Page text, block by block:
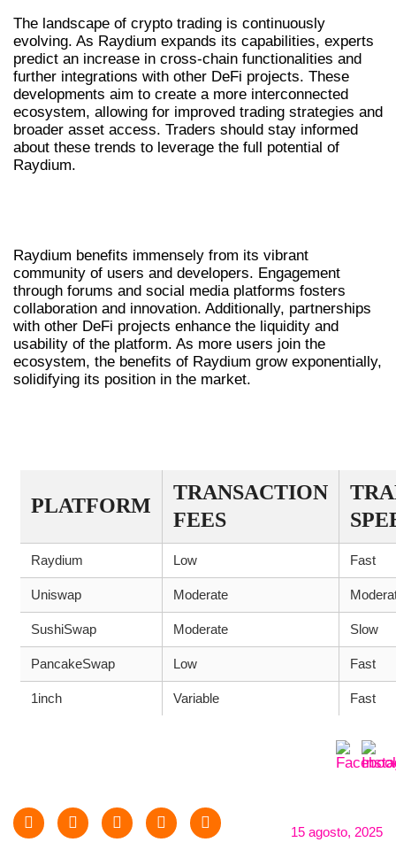
The landscape of crypto trading is continuously
evolving. As Raydium expands its capabilities, experts
predict an increase in cross-chain functionalities and
further integrations with other DeFi projects. These
developments aim to create a more interconnected
ecosystem, allowing for improved trading strategies and
broader asset access. Traders should stay informed
about these trends to leverage the full potential of
Raydium.
Raydium benefits immensely from its vibrant
community of users and developers. Engagement
through forums and social media platforms fosters
collaboration and innovation. Additionally, partnerships
with other DeFi projects enhance the liquidity and
usability of the platform. As more users join the
ecosystem, the benefits of Raydium grow exponentially,
solidifying its position in the market.
PLATFORM
TRANSACTION
FEES
Raydium Low Fast
Uniswap Moderate
SushiSwap Moderate Slow
PancakeSwap Low Fast
1inch Variable Fast
15 agosto, 2025